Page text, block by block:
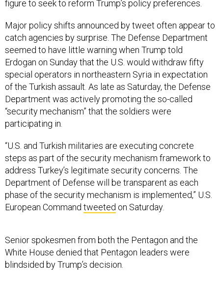
catch agencies by surprise. The Defense Department
seemed to have little warning when Trump told
Erdogan on Sunday that the U.S. would withdraw fifty
special operators in northeastern Syria in expectation
of the Turkish assault. As late as Saturday, the Defense
Department was actively promoting the so-called
“security mechanism” that the soldiers were
participating in.
steps as part of the security mechanism framework to
address Turkey’s legitimate security concerns. The
Department of Defense will be transparent as each
phase of the security mechanism is implemented,” U.S.
European Commandtweetedon Saturday.
White House denied that Pentagon leaders were
blindsided by Trump’s decision.